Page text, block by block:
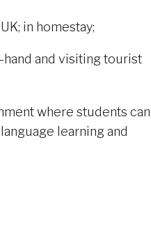
in homestay;
and visiting tourist
where students can
learning and